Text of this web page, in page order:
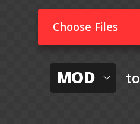
Choose Files
MOD to